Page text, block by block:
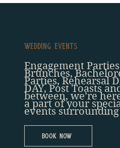
Engagement
Brunches,
Parties, Rehearsal
DAY, Post Toasts
between, we’re
a part of your
events
Wedding Events
Book Now